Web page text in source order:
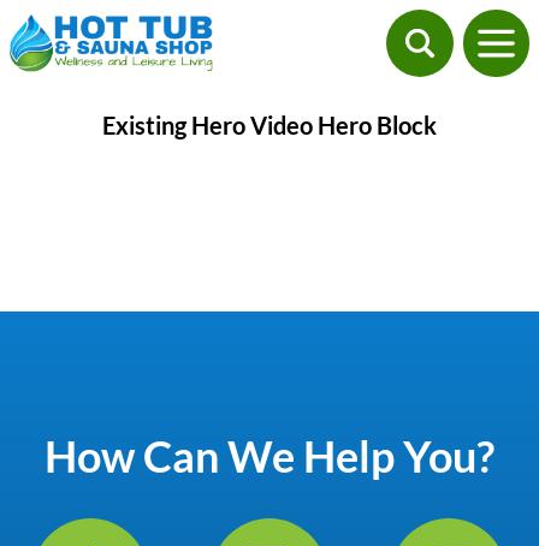
Existing Hero Video Hero Block
How Can We Help You?